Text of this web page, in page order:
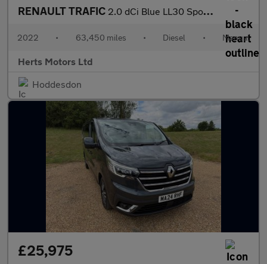
RENAULT TRAFIC 2.0 dCi Blue LL30 Sport Crew Van Double Cab 6dr Diesel Manual L2
2022 • 63,450 miles • Diesel • Manual
Herts Motors Ltd
Hoddesdon
£25,975